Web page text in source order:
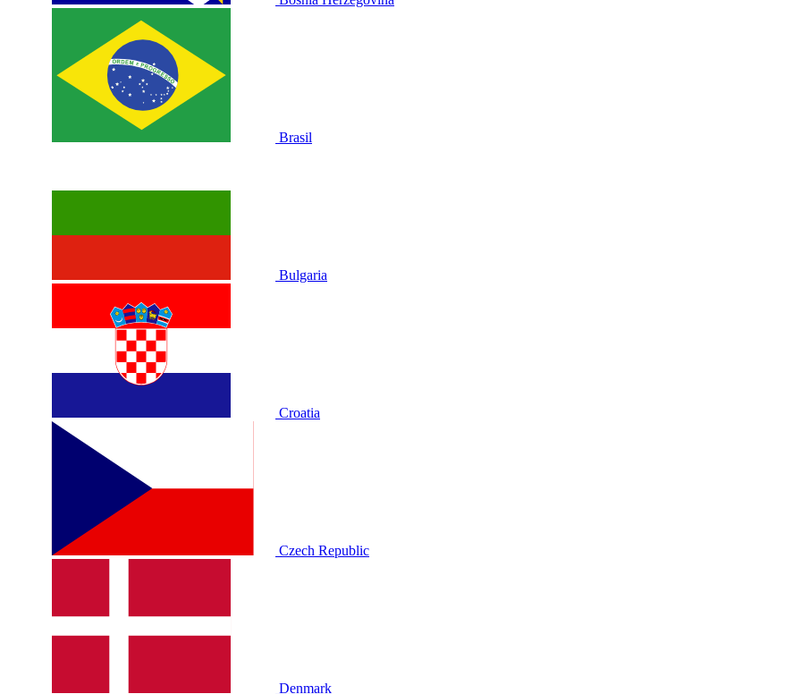
Brasil
Bulgaria
Croatia
Czech Republic
Denmark